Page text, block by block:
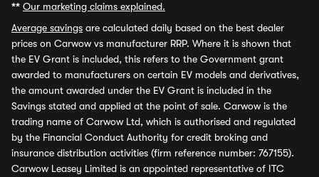
** Our marketing claims explained.
Average savings are calculated daily based on the best dealer
prices on Carwow vs manufacturer RRP. Where it is shown that
the EV Grant is included, this refers to the Government grant
awarded to manufacturers on certain EV models and derivatives,
the amount awarded under the EV Grant is included in the
Savings stated and applied at the point of sale. Carwow is the
trading name of Carwow Ltd, which is authorised and regulated
by the Financial Conduct Authority for credit broking and
insurance distribution activities (firm reference number: 767155).
Carwow Leasey Limited is an appointed representative of ITC